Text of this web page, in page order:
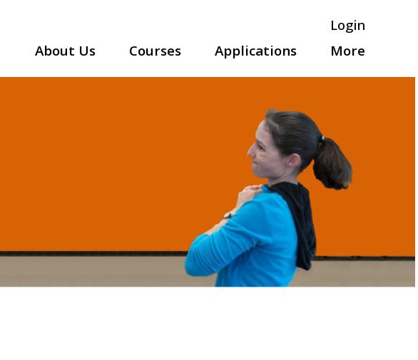
Login
About Us
Courses Applications More